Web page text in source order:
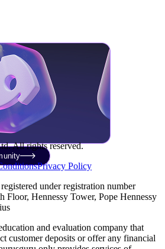
All rights reserved.
Privacy Policy
under registration number
Floor, Hennessy Tower, Pope Hennessy
and evaluation company that
customer deposits or offer any financial